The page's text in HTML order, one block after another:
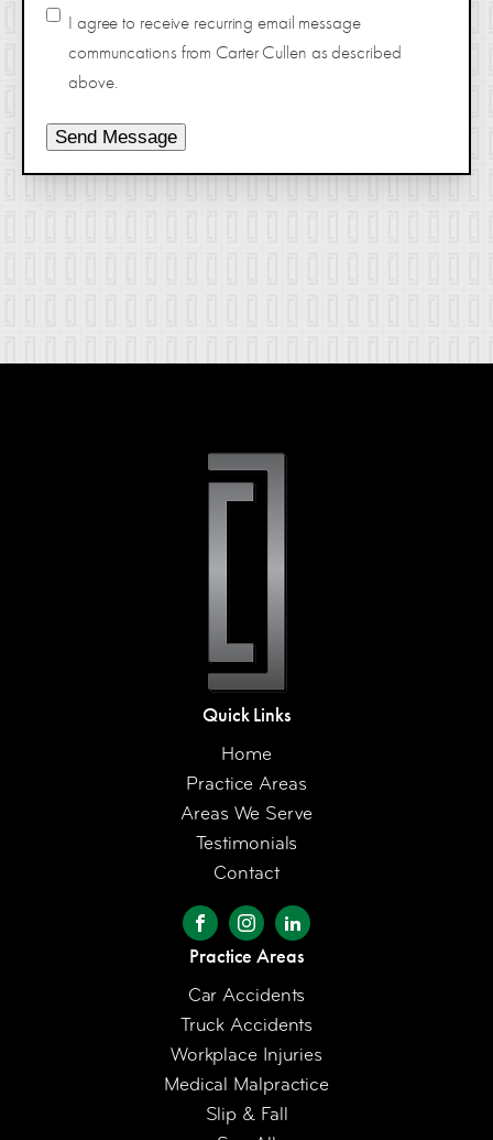
I agree to receive recurring email message
communcations from Carter Cullen as described
above.
Send Message
Quick Links
Home
Practice Areas
Areas We Serve
Testimonials
Contact
Practice Areas
Car Accidents
Truck Accidents
Workplace Injuries
Medical Malpractice
Slip & Fall